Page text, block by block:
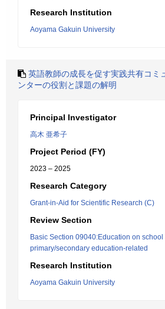
Research Institution
Aoyama Gakuin University
英語教師の成長を促す実践共有コミ
ンターの役割と課題の解明
Principal Investigator
高木 亜希子
Project Period (FY)
2023 – 2025
Research Category
Grant-in-Aid for Scientific Research (C)
Review Section
Basic Section 09040:Education on school
primary/secondary education-related
Research Institution
Aoyama Gakuin University